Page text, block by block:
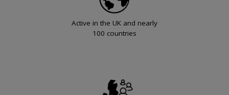
Active in the UK and nearly
100 countries